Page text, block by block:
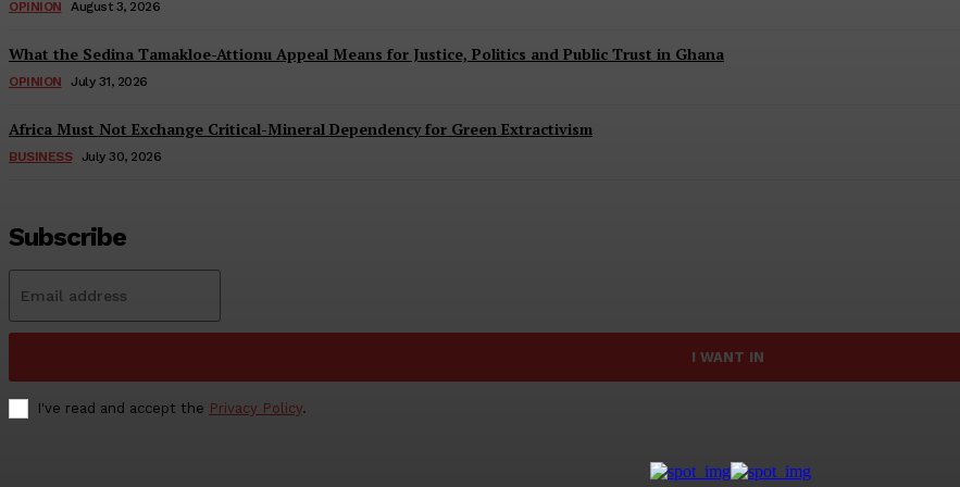
OPINION August 3, 2026
What the Sedina Tamakloe-Attionu Appeal Means for Justice, Politics and Public Trust in Ghana
OPINION July 31, 2026
Africa Must Not Exchange Critical-Mineral Dependency for Green Extractivism
BUSINESS July 30, 2026
Subscribe
I WANT IN
I've read and accept the Privacy Policy.